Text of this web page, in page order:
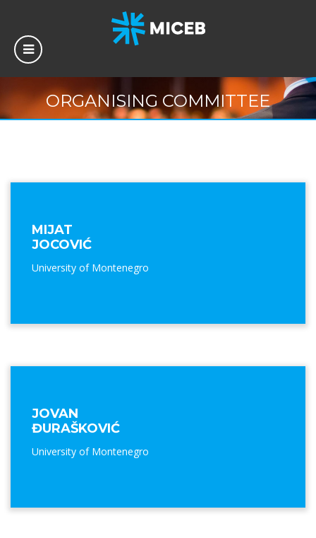
ORGANISING COMMITTEE
MIJAT
JOCOVIĆ
University of Montenegro
JOVAN
ĐURAŠKOVIĆ
University of Montenegro